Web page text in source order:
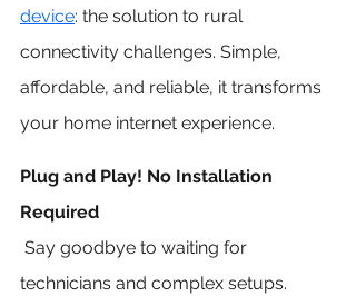
device: the solution to rural
connectivity challenges. Simple,
affordable, and reliable, it transforms
your home internet experience.
Plug and Play! No Installation
Required
technicians and complex setups.